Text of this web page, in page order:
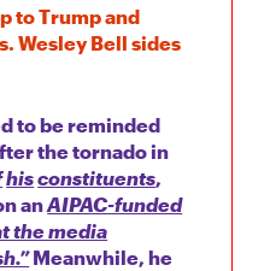
to Trump and
Wesley Bell sides
to be reminded
the tornado in
hisconstituents,
anAIPAC-funded
the media
Meanwhile, he